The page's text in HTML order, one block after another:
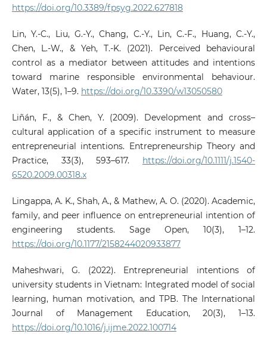
https://doi.org/10.3389/fpsyg.2022.627818
Lin, Y.-C., Liu, G.-Y., Chang, C.-Y., Lin, C.-F., Huang, C.-Y.,
Chen, L.-W., & Yeh, T.-K. (2021). Perceived behavioural
control as a mediator between attitudes and intentions
toward marine responsible environmental behaviour.
Water, 13(5), 1–9. https://doi.org/10.3390/w13050580
Liñán, F., & Chen, Y. (2009). Development and cross–
cultural application of a specific instrument to measure
entrepreneurial intentions. Entrepreneurship Theory and
Practice, 33(3), 593–617. https://doi.org/10.1111/j.1540-
6520.2009.00318.x
Lingappa, A. K., Shah, A., & Mathew, A. O. (2020). Academic,
family, and peer influence on entrepreneurial intention of
engineering students. Sage Open, 10(3), 1–12.
https://doi.org/10.1177/2158244020933877
Maheshwari, G. (2022). Entrepreneurial intentions of
university students in Vietnam: Integrated model of social
learning, human motivation, and TPB. The International
Journal of Management Education, 20(3), 1–13.
https://doi.org/10.1016/j.ijme.2022.100714